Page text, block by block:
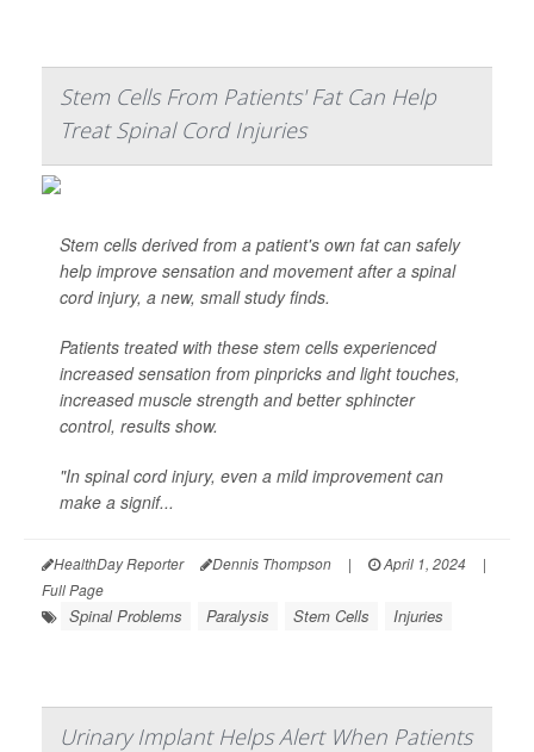
Stem Cells From Patients' Fat Can Help
Treat Spinal Cord Injuries
Stem cells derived from a patient's own fat can safely
help improve sensation and movement after a spinal
cord injury, a new, small study finds.
Patients treated with these stem cells experienced
increased sensation from pinpricks and light touches,
increased muscle strength and better sphincter
control, results show.
"In spinal cord injury, even a mild improvement can
make a signif...
HealthDay Reporter Dennis Thompson | April 1, 2024
|
Full Page
Spinal Problems Paralysis Stem Cells Injuries
Urinary Implant Helps Alert When Patients